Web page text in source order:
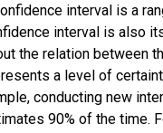
interval is a
interval is also
the relation between
a level of
conducting new
90% of the time.